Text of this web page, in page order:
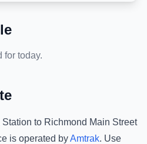
for today.
Station to Richmond Main Street
is operated byAmtrak. Use